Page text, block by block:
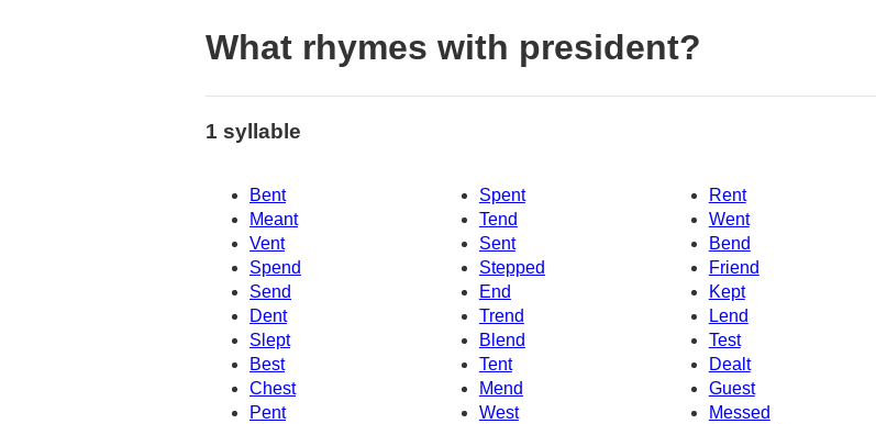
What rhymes with president?
1 syllable
Bent Spent
Rent
Meant
Tend
Went
Vent
Sent
Bend
Spend
Stepped
Friend
Send
End
Kept
Dent
Trend
Lend
Slept
Test
Blend
Best
Tent
Dealt
Chest
Mend
Guest
Pent
West
Messed